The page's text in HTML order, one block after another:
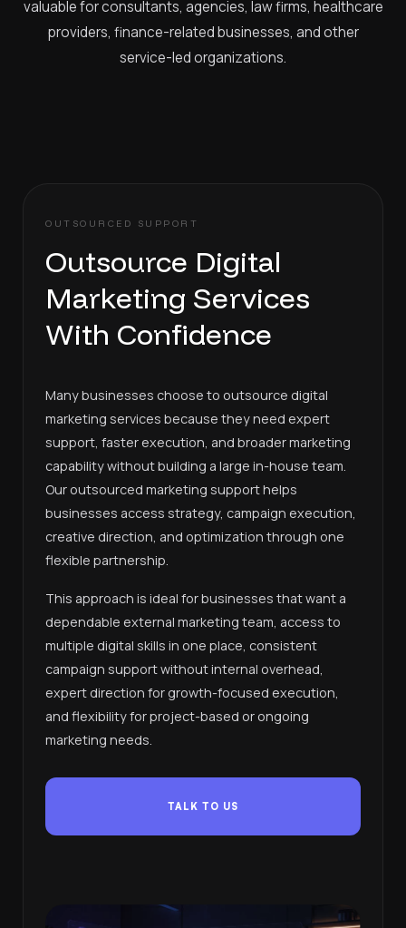
valuable for consultants, agencies, law firms, healthcare
providers, finance-related businesses, and other
service-led organizations.
OUTSOURCED SUPPORT
Outsource Digital
Marketing Services
With Confidence
Many businesses choose to outsource digital
marketing services because they need expert
support, faster execution, and broader marketing
capability without building a large in-house team.
Our outsourced marketing support helps
businesses access strategy, campaign execution,
creative direction, and optimization through one
flexible partnership.
This approach is ideal for businesses that want a
dependable external marketing team, access to
multiple digital skills in one place, consistent
campaign support without internal overhead,
expert direction for growth-focused execution,
and flexibility for project-based or ongoing
marketing needs.
TALK TO US